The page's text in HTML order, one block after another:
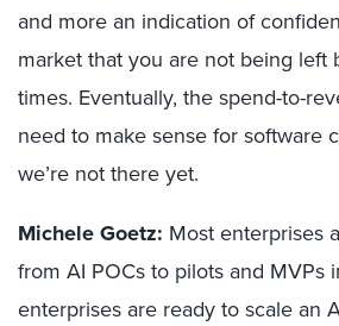
and more an indication of
market that you are not being left
times. Eventually, the spend-to-
need to make sense for software
we’re not there yet.
Michele Goetz: Most enterprises
from AI POCs to pilots and
enterprises are ready to scale an